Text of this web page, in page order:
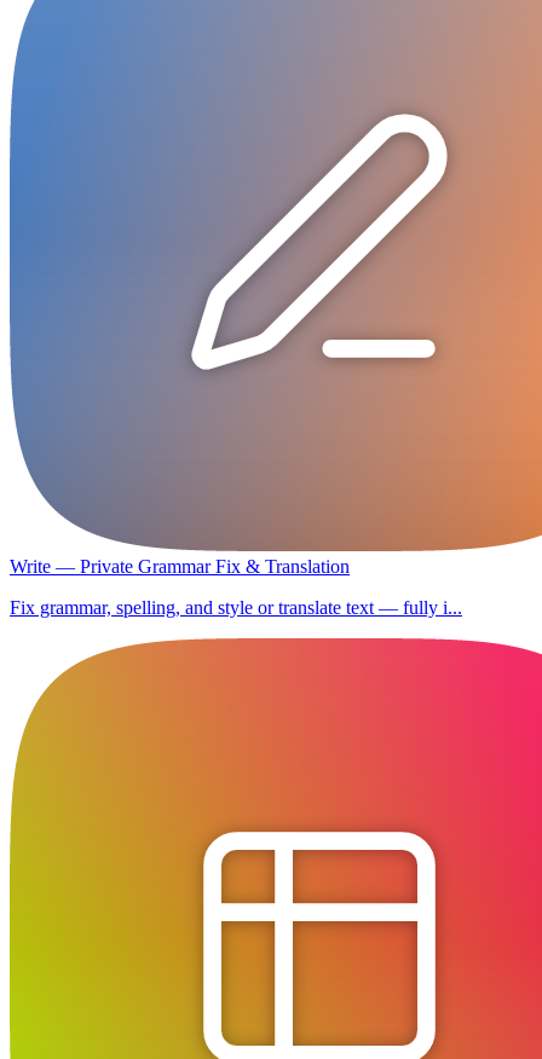
Write — Private Grammar Fix & Translation
Fix grammar, spelling, and style or translate text — fully i...